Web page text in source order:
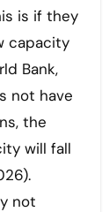
is if they
capacity
Bank,
not have
the
will fall
not